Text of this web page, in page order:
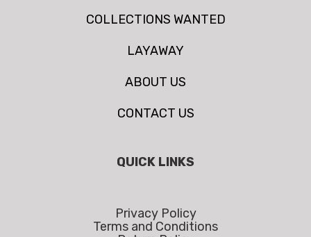
COLLECTIONS WANTED
LAYAWAY
ABOUT US
CONTACT US
QUICK LINKS
Privacy Policy
Terms and Conditions